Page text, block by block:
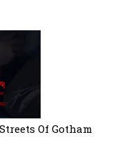
Of Gotham